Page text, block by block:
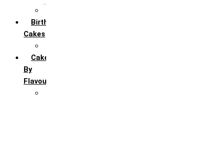
Birthday
Cakes
Cakes
By
Flavour